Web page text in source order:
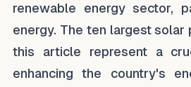
renewable energy sector,
energy. The ten largest solar
this article represent a
enhancing the country's